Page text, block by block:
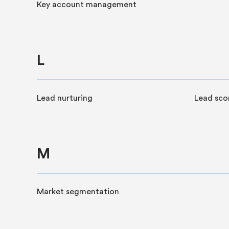
Key account management
L
Lead nurturing Lead
M
Market segmentation